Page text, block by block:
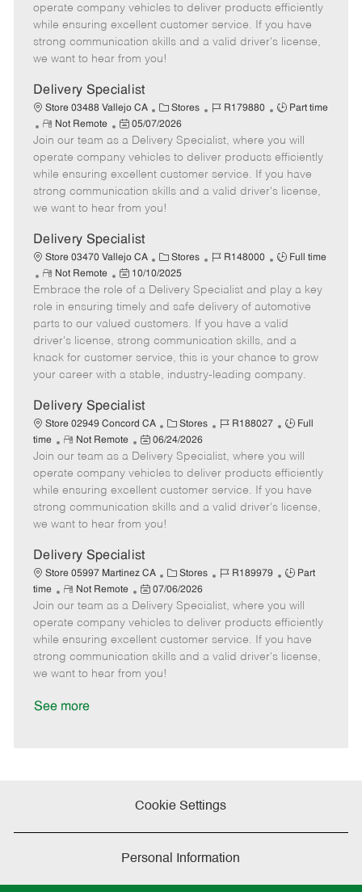
e
g
o
r
I
d
T
y
p
m
o
t
e
s
t
e
d
a
t
e
operate company vehicles to deliver products efficiently
while ensuring excellent customer service. If you have
strong communication skills and a valid driver's license,
we want to hear from you!
Delivery Specialist
Store 03488 Vallejo CA
C
a
t
e
g
o
r
Stores
J
b
I
d
R179880
J
b
T
y
p
Part time
R
e
m
o
t
e
Not Remote
P
o
s
t
e
d
a
t
e
05/07/2026
Join our team as a Delivery Specialist, where you will
operate company vehicles to deliver products efficiently
while ensuring excellent customer service. If you have
strong communication skills and a valid driver's license,
we want to hear from you!
Delivery Specialist
Store 03470 Vallejo CA
C
a
t
e
g
o
r
Stores
J
b
I
d
R148000
J
b
T
y
p
e
Full time
R
e
m
o
t
e
Not Remote
P
o
s
t
e
d
t
10/10/2025
Embrace the role of a Delivery Specialist and play a key
role in ensuring timely and safe delivery of automotive
parts to our valued customers. If you have a valid
driver's license, strong communication skills, and a
knack for customer service, this is your chance to grow
your career with a stable, industry-leading company.
Delivery Specialist
Store 02949 Concord CA
C
a
t
e
g
o
Stores
J
b
I
d
R188027
J
b
T
y
p
Full
time
R
e
m
o
t
e
Not Remote
P
o
s
t
e
d
a
e
06/24/2026
Join our team as a Delivery Specialist, where you will
operate company vehicles to deliver products efficiently
while ensuring excellent customer service. If you have
strong communication skills and a valid driver's license,
we want to hear from you!
Delivery Specialist
Store 05997 Martinez CA
C
a
t
e
g
o
Stores
J
b
I
d
R189979
J
b
T
y
p
Part
time
R
e
m
o
t
e
Not Remote
P
o
s
t
e
d
07/06/2026
Join our team as a Delivery Specialist, where you will
operate company vehicles to deliver products efficiently
while ensuring excellent customer service. If you have
strong communication skills and a valid driver's license,
we want to hear from you!
See more
Cookie Settings
Personal Information